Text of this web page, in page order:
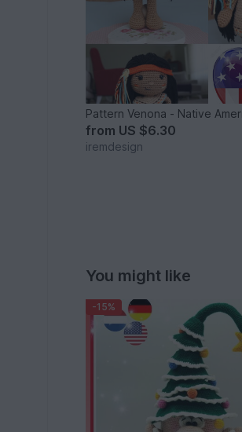
Pattern Venona - Native
from US $6.30
iremdesign
You might like
-15%